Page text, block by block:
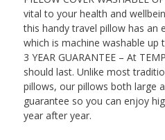
The
Space
Foundation
quantity
vital to your health and
this handy travel pillow has an
which is machine washable up
3 YEAR GUARANTEE – At
should last. Unlike most
pillows, our pillows both large
guarantee so you can enjoy
year after year.